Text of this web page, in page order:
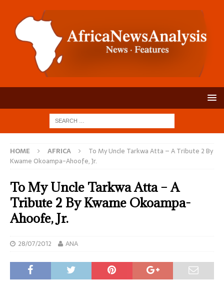
HOME AFRICA
To My Uncle Tarkwa Atta – A Tribute 2 By
Kwame Okoampa-Ahoofe, Jr.
To My Uncle Tarkwa Atta – A
Tribute 2 By Kwame Okoampa-
Ahoofe, Jr.
28/07/2012 ANA